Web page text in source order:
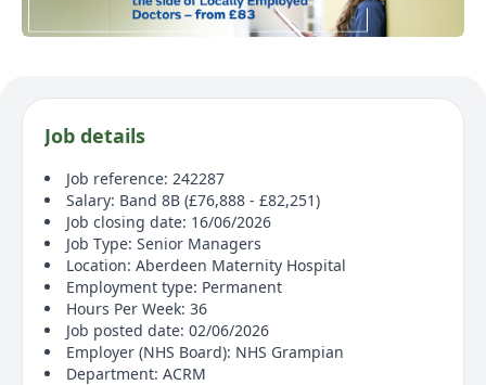
Job details
Job reference: 242287
Salary: Band 8B (£76,888 - £82,251)
Job closing date: 16/06/2026
Job Type: Senior Managers
Location: Aberdeen Maternity Hospital
Employment type: Permanent
Hours Per Week: 36
Job posted date: 02/06/2026
Employer (NHS Board): NHS Grampian
Department: ACRM